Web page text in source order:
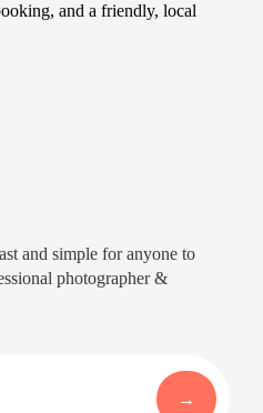
and a friendly, local
and simple for anyone to
photographer &